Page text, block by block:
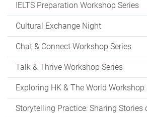
IELTS Preparation Workshop Series
Cultural Exchange Night
Chat & Connect Workshop Series
Talk & Thrive Workshop Series
Exploring HK & The World Workshop
Storytelling Practice: Sharing Stories